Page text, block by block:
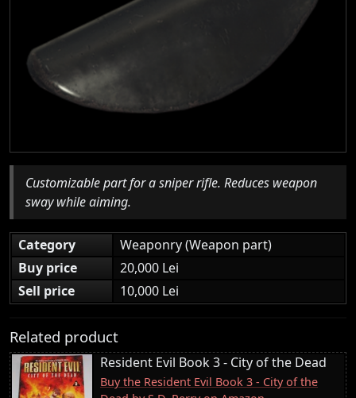
Customizable part for a sniper rifle. Reduces weapon
sway while aiming.
Category
Weaponry (Weapon part)
Buy price
20,000 Lei
Sell price
10,000 Lei
Related product
Resident Evil Book 3 - City of the Dead
Buy the Resident Evil Book 3 - City of the